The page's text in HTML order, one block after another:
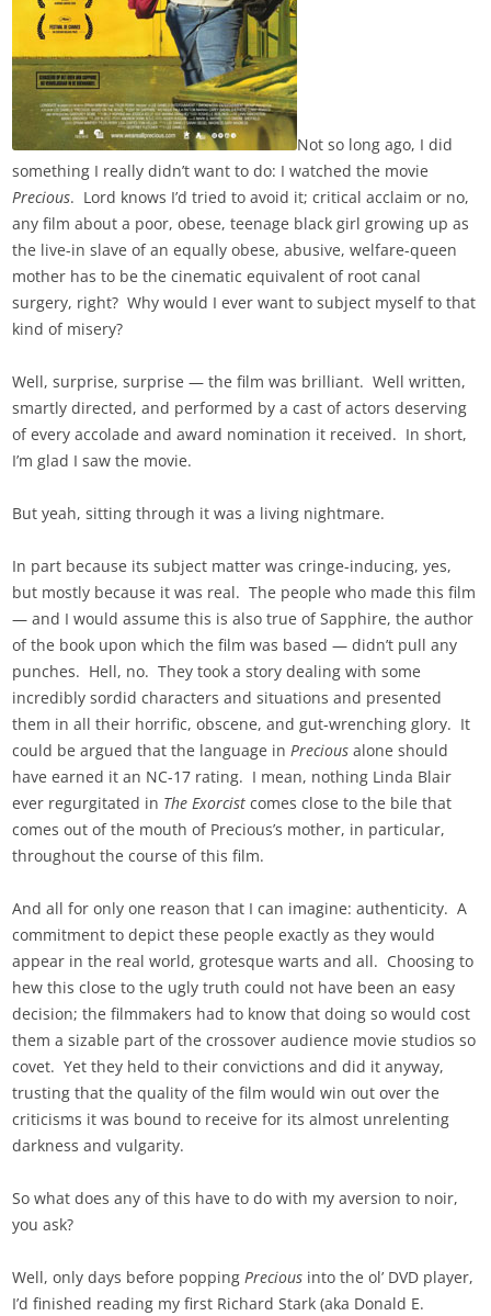
Not so long ago, I did
something I really didn’t want to do: I watched the movie
Precious. Lord knows I’d tried to avoid it; critical acclaim or no,
any film about a poor, obese, teenage black girl growing up as
the live-in slave of an equally obese, abusive, welfare-queen
mother has to be the cinematic equivalent of root canal
surgery, right? Why would I ever want to subject myself to that
kind of misery?
Well, surprise, surprise — the film was brilliant. Well written,
smartly directed, and performed by a cast of actors deserving
of every accolade and award nomination it received. In short,
I’m glad I saw the movie.
But yeah, sitting through it was a living nightmare.
In part because its subject matter was cringe-inducing, yes,
but mostly because it was real. The people who made this film
— and I would assume this is also true of Sapphire, the author
of the book upon which the film was based — didn’t pull any
punches. Hell, no. They took a story dealing with some
incredibly sordid characters and situations and presented
them in all their horrific, obscene, and gut-wrenching glory. It
could be argued that the language inPrecious alone should
have earned it an NC-17 rating. I mean, nothing Linda Blair
ever regurgitated in The Exorcist comes close to the bile that
comes out of the mouth of Precious’s mother, in particular,
throughout the course of this film.
And all for only one reason that I can imagine: authenticity. A
commitment to depict these people exactly as they would
appear in the real world, grotesque warts and all. Choosing to
hew this close to the ugly truth could not have been an easy
decision; the filmmakers had to know that doing so would cost
them a sizable part of the crossover audience movie studios so
covet. Yet they held to their convictions and did it anyway,
trusting that the quality of the film would win out over the
criticisms it was bound to receive for its almost unrelenting
darkness and vulgarity.
So what does any of this have to do with my aversion to noir,
you ask?
Well, only days before poppingPrecious into the ol’ DVD player,
I’d finished reading my first Richard Stark (aka Donald E.